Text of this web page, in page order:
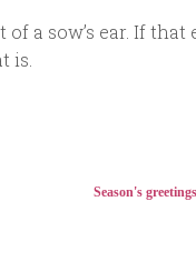
a sow’s ear. If that
is.
Season's